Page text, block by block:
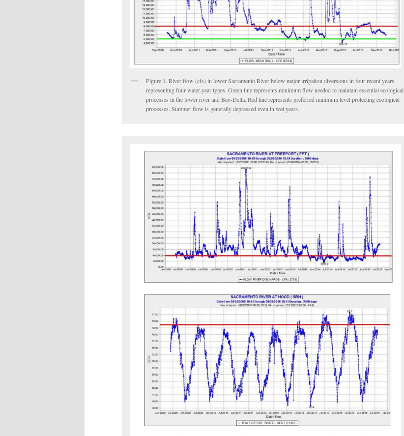
Figure 1. River flow (cfs) in lower Sacramento River below major irrigation diversions in four recent years
representing four water-year types. Green line represents minimum flow needed to maintain essential ecological
processes in the lower river and Bay-Delta. Red line represents preferred minimum level protecting ecological
processes. Summer flow is generally depressed even in wet years.